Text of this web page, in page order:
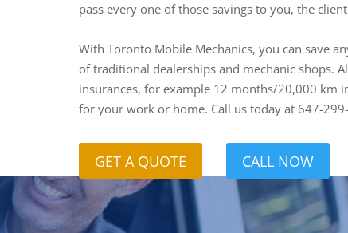
pass every one of those savings to you, the
With Toronto Mobile Mechanics, you can save
of traditional dealerships and mechanic shops.
insurances, for example 12 months/20,000 km
for your work or home. Call us today at 647-
GET A QUOTE CALL NOW